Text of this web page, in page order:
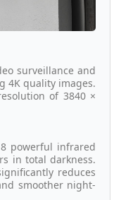
surveillance and
4K quality images.
of 3840 ×
powerful infrared
in total darkness.
reduces
smoother night-